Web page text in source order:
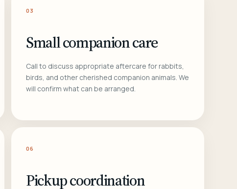
03
Small companion care
Call to discuss appropriate aftercare for rabbits,
birds, and other cherished companion animals. We
will confirm what can be arranged.
06
Pickup coordination